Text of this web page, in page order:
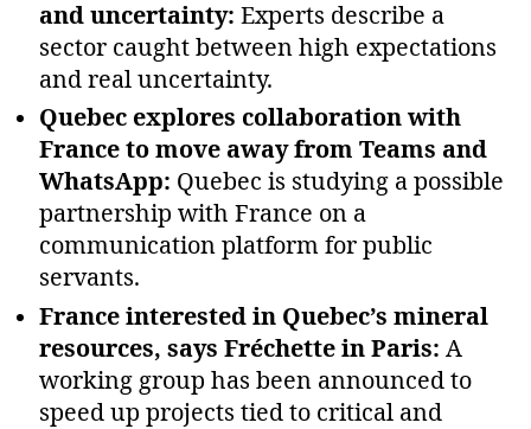
and uncertainty: Experts describe a
sector caught between high expectations
and real uncertainty.
Quebec explores collaboration with
France to move away from Teams and
WhatsApp: Quebec is studying a possible
partnership with France on a
communication platform for public
servants.
France interested in Quebec’s mineral
resources, says Fréchette in Paris: A
working group has been announced to
speed up projects tied to critical and